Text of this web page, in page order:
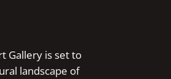
Gallery is set to
landscape of